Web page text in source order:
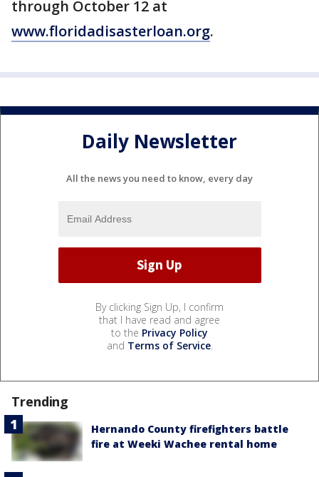
through October 12 at
www.floridadisasterloan.org.
Daily Newsletter
All the news you need to know, every day
By clicking Sign Up, I confirm
that I have read and agree
to the Privacy Policy
and Terms of Service.
Trending
Hernando County firefighters battle
fire at Weeki Wachee rental home